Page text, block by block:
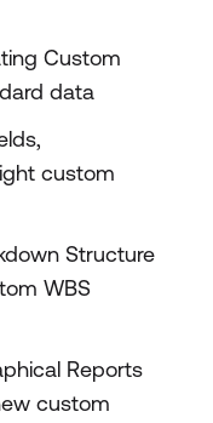
Custom
data
custom
Structure
WBS
Reports
custom